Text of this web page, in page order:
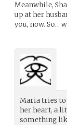
Meanwhile,
up at her
you, now. So…
Maria tries to
her heart, a
something